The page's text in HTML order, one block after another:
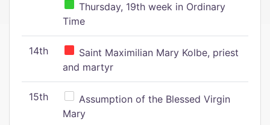
Thursday, 19th week in Ordinary
Time
14th
Saint Maximilian Mary Kolbe, priest
and martyr
15th
Assumption of the Blessed Virgin
Mary